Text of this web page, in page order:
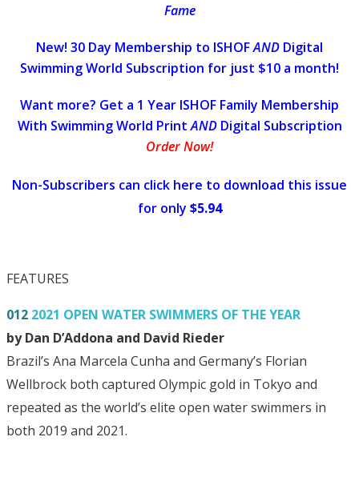
Fame
New! 30 Day Membership to ISHOFAND Digital
Swimming World Subscription for just $10 a month!
Want more? Get a 1 Year ISHOF Family Membership
With Swimming World PrintANDDigital Subscription
Order Now!
Non-Subscribers can click here to download this issue
for only $5.94
FEATURES
012 2021 OPEN WATER SWIMMERS OF THE YEAR
by Dan D’Addona and David Rieder
Brazil’s Ana Marcela Cunha and Germany’s Florian
Wellbrock both captured Olympic gold in Tokyo and
repeated as the world’s elite open water swimmers in
both 2019 and 2021.